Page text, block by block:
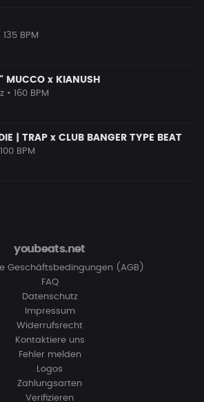
135 BPM
MUCCO x KIANUSH
• 160 BPM
| TRAP x CLUB BANGER TYPE BEAT
BPM
youbeats.net
Geschäftsbedingungen (AGB)
FAQ
Datenschutz
Impressum
Widerrufsrecht
Kontaktiere uns
Fehler melden
Logos
Zahlungsarten
Verifizieren